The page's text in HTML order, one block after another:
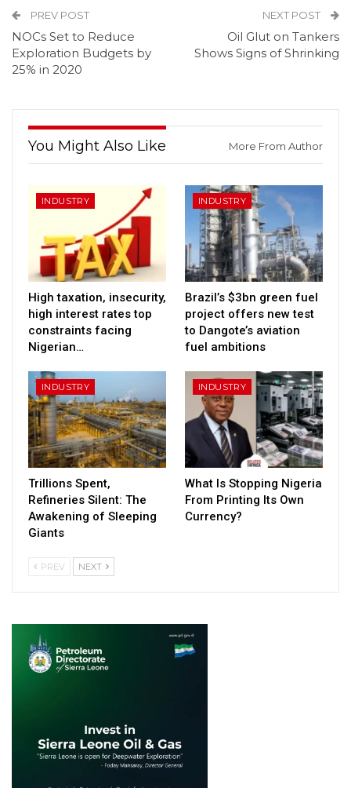
PREV POST
NOCs Set to Reduce
Exploration Budgets by
25% in 2020
NEXT POST
Oil Glut on Tankers
Shows Signs of Shrinking
You Might Also Like More From Author
INDUSTRY
High taxation, insecurity,
high interest rates top
constraints facing
Nigerian…
INDUSTRY
Brazil’s $3bn green fuel
project offers new test
to Dangote’s aviation
fuel ambitions
INDUSTRY
Trillions Spent,
Refineries Silent: The
Awakening of Sleeping
Giants
INDUSTRY
What Is Stopping Nigeria
From Printing Its Own
Currency?
PREV NEXT